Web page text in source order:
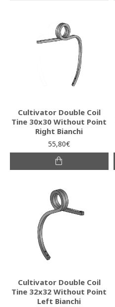
Cultivator Double Coil
Tine 30x30 Without Point
Right Bianchi
55,80€
Cultivator Double Coil
Tine 32x32 Without Point
Left Bianchi